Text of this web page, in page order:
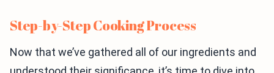
Step-by-Step Cooking Process
Now that we’ve gathered all of our ingredients and